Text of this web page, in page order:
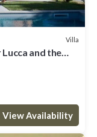
Villa
and the
View Availability